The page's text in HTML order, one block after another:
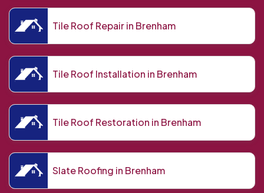
Tile Roof Repair in Brenham
Tile Roof Installation in Brenham
Tile Roof Restoration in Brenham
Slate Roofing in Brenham